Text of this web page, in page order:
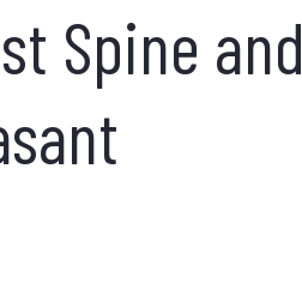
Spine and